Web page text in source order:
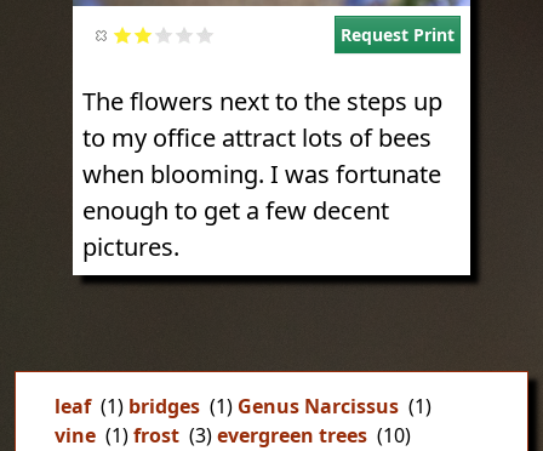
Request Print
The flowers next to the steps up
to my office attract lots of bees
when blooming. I was fortunate
enough to get a few decent
pictures.
leaf (1) bridges (1) Genus Narcissus (1)
vine (1)frost (3)evergreen trees (10)